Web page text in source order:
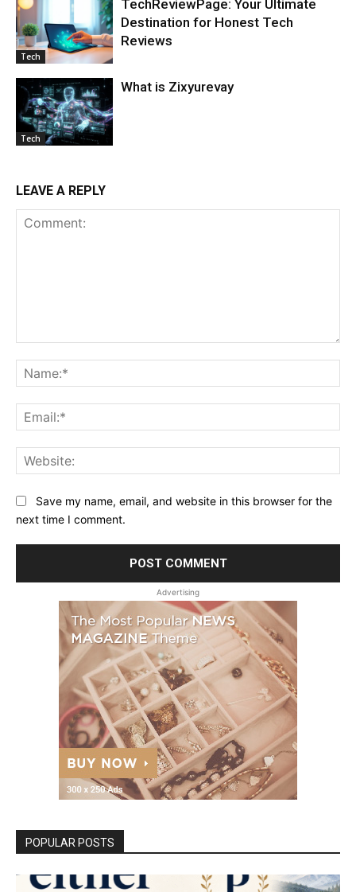
Tech
TechReviewPage: Your Ultimate
Destination for Honest Tech
Reviews
Tech
What is Zixyurevay
LEAVE A REPLY
Save my name, email, and website in this browser for the
next time I comment.
Advertising
POPULAR POSTS